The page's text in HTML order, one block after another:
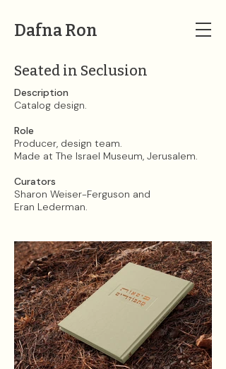
Dafna Ron
Seated in Seclusion
Description​​​​​​​
Catalog design.
Role
Producer, design team.
Made at The Israel Museum, Jerusalem.
Curators
Sharon Weiser-Ferguson and
Eran Lederman.